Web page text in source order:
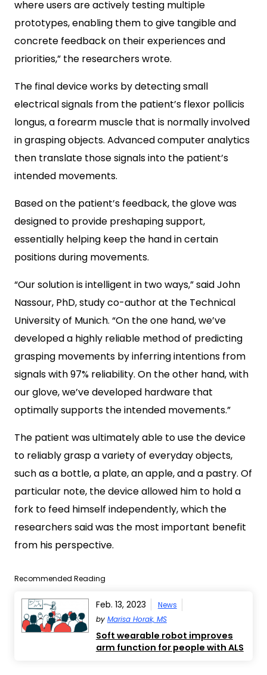
where users are actively testing multiple
prototypes, enabling them to give tangible and
concrete feedback on their experiences and
priorities,” the researchers wrote.
The final device works by detecting small
electrical signals from the patient’s flexor pollicis
longus, a forearm muscle that is normally involved
in grasping objects. Advanced computer analytics
then translate those signals into the patient’s
intended movements.
Based on the patient’s feedback, the glove was
designed to provide preshaping support,
essentially helping keep the hand in certain
positions during movements.
“Our solution is intelligent in two ways,” said John
Nassour, PhD, study co-author at the Technical
University of Munich. “On the one hand, we’ve
developed a highly reliable method of predicting
grasping movements by inferring intentions from
signals with 97% reliability. On the other hand, with
our glove, we’ve developed hardware that
optimally supports the intended movements.”
The patient was ultimately able to use the device
to reliably grasp a variety of everyday objects,
such as a bottle, a plate, an apple, and a pastry. Of
particular note, the device allowed him to hold a
fork to feed himself independently, which the
researchers said was the most important benefit
from his perspective.
Recommended Reading
Feb. 13, 2023
News
by Marisa Horak, MS
Soft wearable robot improves
arm function for people with ALS